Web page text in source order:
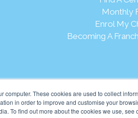
computer. These cookies are used to collect
in order to improve and customise your
To find out more about the cookies we use, see
Monthly
Enrol My
Becoming A